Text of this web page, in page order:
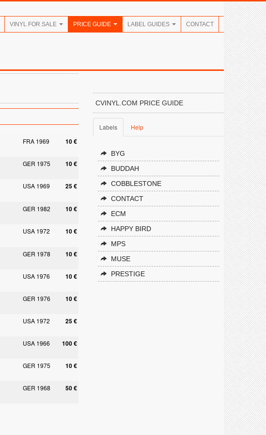
VINYL FOR SALE PRICE GUIDE LABEL GUIDES CONTACT
FRA 1969 10 €
GER 1975 10 €
USA 1969 25 €
GER 1982 10 €
USA 1972 10 €
GER 1978 10 €
USA 1976 10 €
GER 1976 10 €
USA 1972 25 €
USA 1966 100 €
GER 1975 10 €
GER 1968 50 €
CVINYL.COM PRICE GUIDE
Labels Help
BYG
BUDDAH
COBBLESTONE
CONTACT
ECM
HAPPY BIRD
MPS
MUSE
PRESTIGE